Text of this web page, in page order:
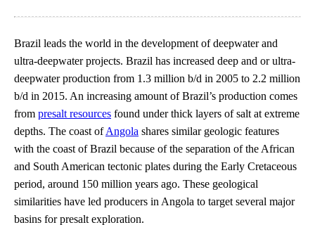
Brazil leads the world in the development of deepwater and
ultra-deepwater projects. Brazil has increased deep and or ultra-
deepwater production from 1.3 million b/d in 2005 to 2.2 million
b/d in 2015. An increasing amount of Brazil’s production comes
from presalt resources found under thick layers of salt at extreme
depths. The coast ofAngola shares similar geologic features
with the coast of Brazil because of the separation of the African
and South American tectonic plates during the Early Cretaceous
period, around 150 million years ago. These geological
similarities have led producers in Angola to target several major
basins for presalt exploration.